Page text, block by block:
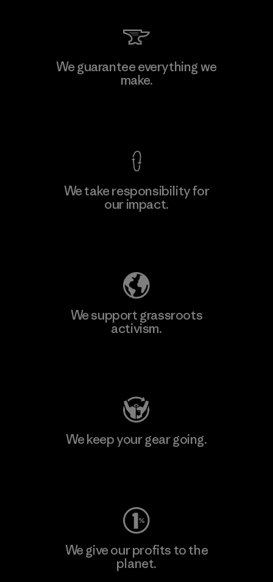
We guarantee everything we
make.
We take responsibility for
our impact.
We support grassroots
activism.
We keep your gear going.
We give our profits to the
planet.